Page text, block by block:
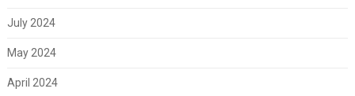
July 2024
May 2024
April 2024